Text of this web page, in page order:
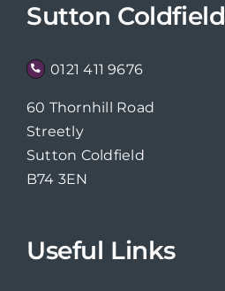
Sutton Coldfield
0121 411 9676
60 Thornhill Road
Streetly
Sutton Coldfield
B74 3EN
Useful Links